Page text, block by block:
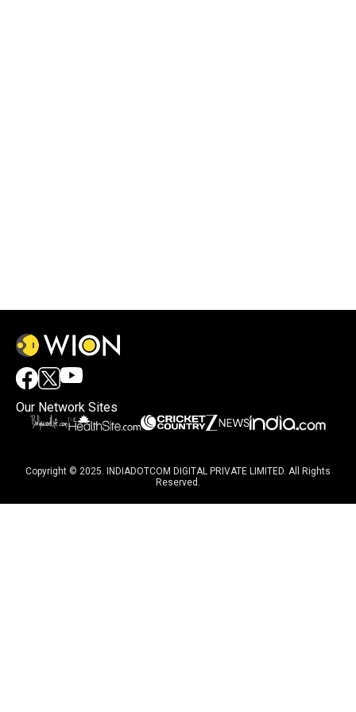
Our Network Sites
Copyright © 2025. INDIADOTCOM DIGITAL PRIVATE LIMITED. All Rights
Reserved.